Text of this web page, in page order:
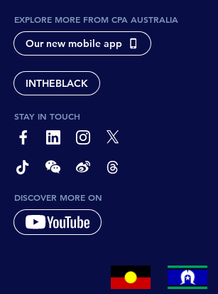
EXPLORE MORE FROM CPA AUSTRALIA
Our new mobile app
INTHEBLACK
STAY IN TOUCH
page-footer-accessible-social-label-
page-footer-accessible-social-
page-footer-accessible-
page-footer-
page-footer-accessible-social-label-
page-footer-accessible-social-
page-footer-accessible-
page-footer-
DISCOVER MORE ON